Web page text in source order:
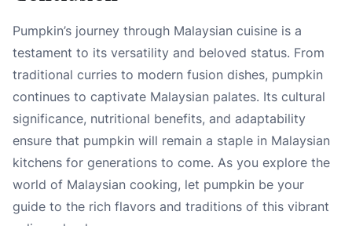
Pumpkin’s journey through Malaysian cuisine is a
testament to its versatility and beloved status. From
traditional curries to modern fusion dishes, pumpkin
continues to captivate Malaysian palates. Its cultural
significance, nutritional benefits, and adaptability
ensure that pumpkin will remain a staple in Malaysian
kitchens for generations to come. As you explore the
world of Malaysian cooking, let pumpkin be your
guide to the rich flavors and traditions of this vibrant